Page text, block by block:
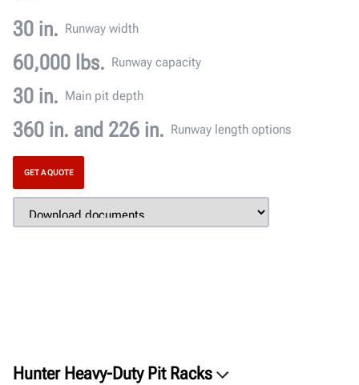
30 in. Runway width
60,000 lbs. Runway capacity
30 in. Main pit depth
360 in. and 226 in. Runway length options
GET A QUOTE
Hunter Heavy-Duty Pit Racks